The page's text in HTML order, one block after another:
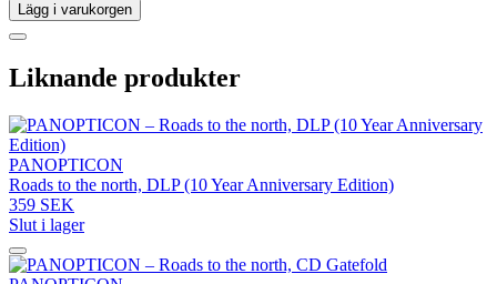
Lägg i varukorgen
Liknande produkter
PANOPTICON
Roads to the north, DLP (10 Year Anniversary Edition)
359 SEK
Slut i lager